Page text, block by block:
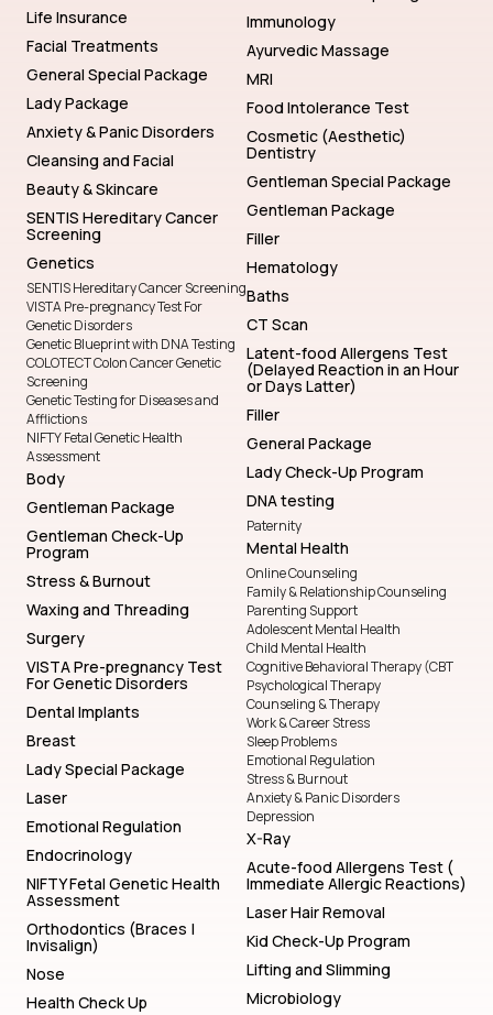
Life Insurance
Facial Treatments
General Special Package
Lady Package
Anxiety & Panic Disorders
Cleansing and Facial
Beauty & Skincare
SENTIS Hereditary Cancer
Screening
Genetics
SENTIS Hereditary Cancer Screening
VISTA Pre-pregnancy Test For
Genetic Disorders
Genetic Blueprint with DNA Testing
COLOTECT Colon Cancer Genetic
Screening
Genetic Testing for Diseases and
Afflictions
NIFTY Fetal Genetic Health
Assessment
Body
Gentleman Package
Gentleman Check-Up
Program
Stress & Burnout
Waxing and Threading
Surgery
VISTA Pre-pregnancy Test
For Genetic Disorders
Dental Implants
Breast
Lady Special Package
Laser
Emotional Regulation
Endocrinology
NIFTY Fetal Genetic Health
Assessment
Orthodontics (Braces |
Invisalign)
Nose
Health Check Up
Immunology
Ayurvedic Massage
MRI
Food Intolerance Test
Cosmetic (Aesthetic)
Dentistry
Gentleman Special Package
Gentleman Package
Filler
Hematology
Baths
CT Scan
Latent-food Allergens Test
(Delayed Reaction in an Hour
or Days Latter)
Filler
General Package
Lady Check-Up Program
DNA testing
Paternity
Mental Health
Online Counseling
Family & Relationship Counseling
Parenting Support
Adolescent Mental Health
Child Mental Health
Cognitive Behavioral Therapy (CBT
Psychological Therapy
Counseling & Therapy
Work & Career Stress
Sleep Problems
Emotional Regulation
Stress & Burnout
Anxiety & Panic Disorders
Depression
X-Ray
Acute-food Allergens Test (
Immediate Allergic Reactions)
Laser Hair Removal
Kid Check-Up Program
Lifting and Slimming
Microbiology